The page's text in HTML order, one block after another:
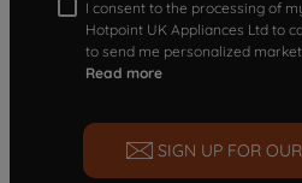
I consent to the processing of
Hotpoint UK Appliances Ltd to
to send me personalized
Read more
SIGN UP FOR